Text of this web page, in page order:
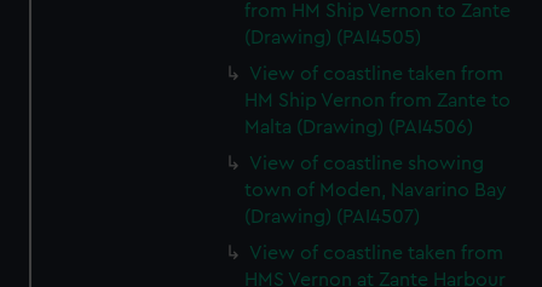
from HM Ship Vernon to Zante
(Drawing) (PAI4505)
View of coastline taken from
HM Ship Vernon from Zante to
Malta (Drawing) (PAI4506)
View of coastline showing
town of Moden, Navarino Bay
(Drawing) (PAI4507)
View of coastline taken from
HMS Vernon at Zante Harbour